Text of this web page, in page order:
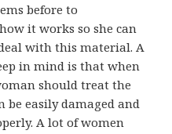
before to
it works so she can
with this material. A
in mind is that when
should treat the
easily damaged and
A lot of women